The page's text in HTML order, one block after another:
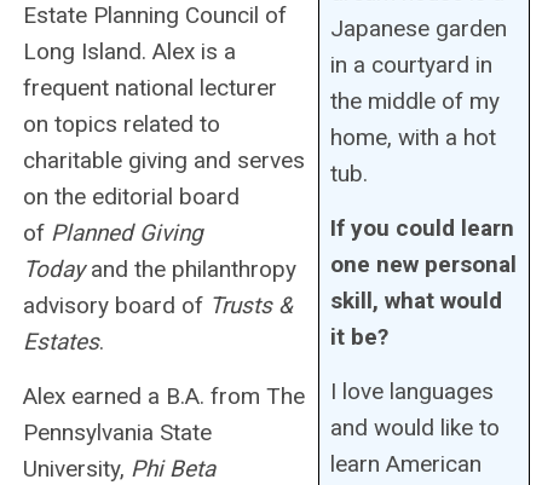
Estate Planning Council of
Long Island. Alex is a
frequent national lecturer
on topics related to
charitable giving and serves
on the editorial board
of Planned Giving
Todayand the philanthropy
advisory board of Trusts &
Estates.
Alex earned a B.A. from The
Pennsylvania State
University, Phi Beta
Japanese garden
in a courtyard in
the middle of my
home, with a hot
tub.
If you could learn
one new personal
skill, what would
it be?
I love languages
and would like to
learn American